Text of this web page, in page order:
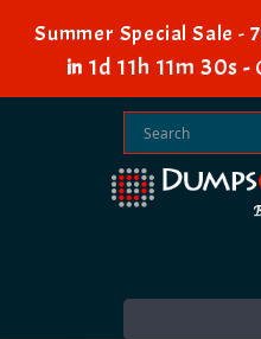
Summer Special Sale
in1d 11h 11m 28s -